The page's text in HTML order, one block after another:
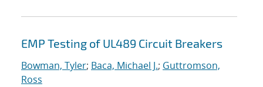
EMP Testing of UL489 Circuit Breakers
Bowman, Tyler; Baca, Michael J.; Guttromson,
Ross